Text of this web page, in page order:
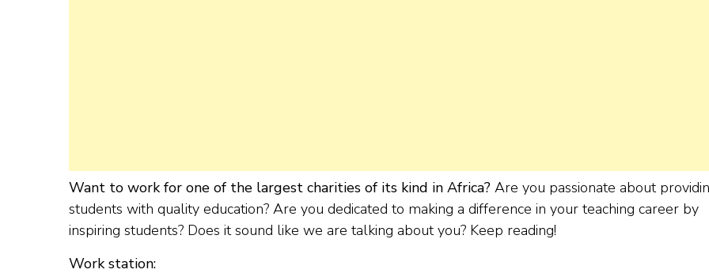
Want to work for one of the largest charities of its kind in Africa? Are you passionate about
students with quality education? Are you dedicated to making a difference in your teaching career by
inspiring students? Does it sound like we are talking about you? Keep reading!
Work station: